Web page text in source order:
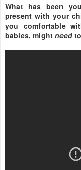
What has been
present with your
you comfortable
babies, might need